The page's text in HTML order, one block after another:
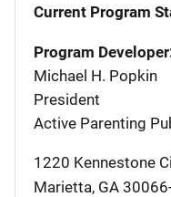
Current Program
Program
Michael H. Popkin
President
Active Parenting
1220 Kennestone
Marietta, GA